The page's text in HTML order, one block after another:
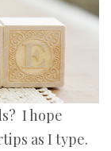
I hope
as I type.